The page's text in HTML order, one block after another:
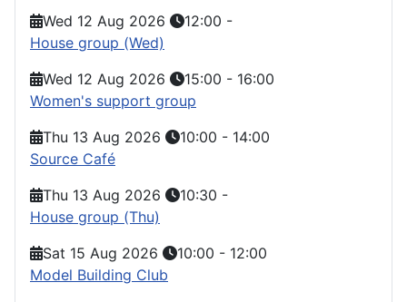
Wed 12 Aug 2026
12:00 -
House group (Wed)
Wed 12 Aug 2026
15:00 - 16:00
Women's support group
Thu 13 Aug 2026
10:00 - 14:00
Source Café
Thu 13 Aug 2026
10:30 -
House group (Thu)
Sat 15 Aug 2026
10:00 - 12:00
Model Building Club